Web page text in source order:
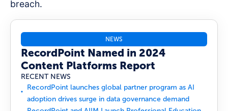
NEWS
RecordPoint Named in 2024
Content Platforms Report
RECENT NEWS
RecordPoint launches global partner program as AI
adoption drives surge in data governance demand
breach.